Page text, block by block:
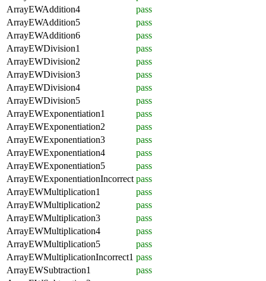
ArrayEWAddition4
pass
ArrayEWAddition5
pass
ArrayEWAddition6
pass
ArrayEWDivision1
pass
ArrayEWDivision2
pass
ArrayEWDivision3
pass
ArrayEWDivision4
pass
ArrayEWDivision5
pass
ArrayEWExponentiation1
pass
ArrayEWExponentiation2
pass
ArrayEWExponentiation3
pass
ArrayEWExponentiation4
pass
ArrayEWExponentiation5
pass
ArrayEWExponentiationIncorrect pass
ArrayEWMultiplication1
pass
ArrayEWMultiplication2
pass
ArrayEWMultiplication3
pass
ArrayEWMultiplication4
pass
ArrayEWMultiplication5
pass
ArrayEWMultiplicationIncorrect1 pass
ArrayEWSubtraction1
pass